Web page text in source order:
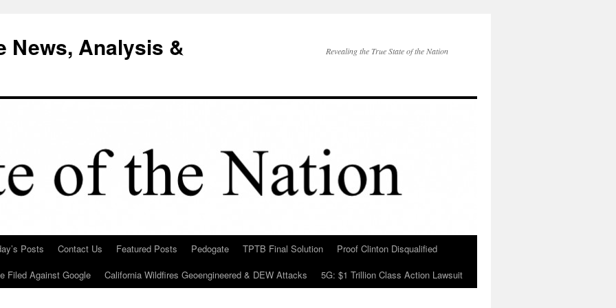
News, Analysis &
Revealing the True State of the Nation
Posts Contact Us Featured Posts Pedogate TPTB Final Solution
Proof Clinton Disqualified
Filed Against Google
California Wildfires Geoengineered & DEW Attacks 5G: $1 Trillion Class Action Lawsuit